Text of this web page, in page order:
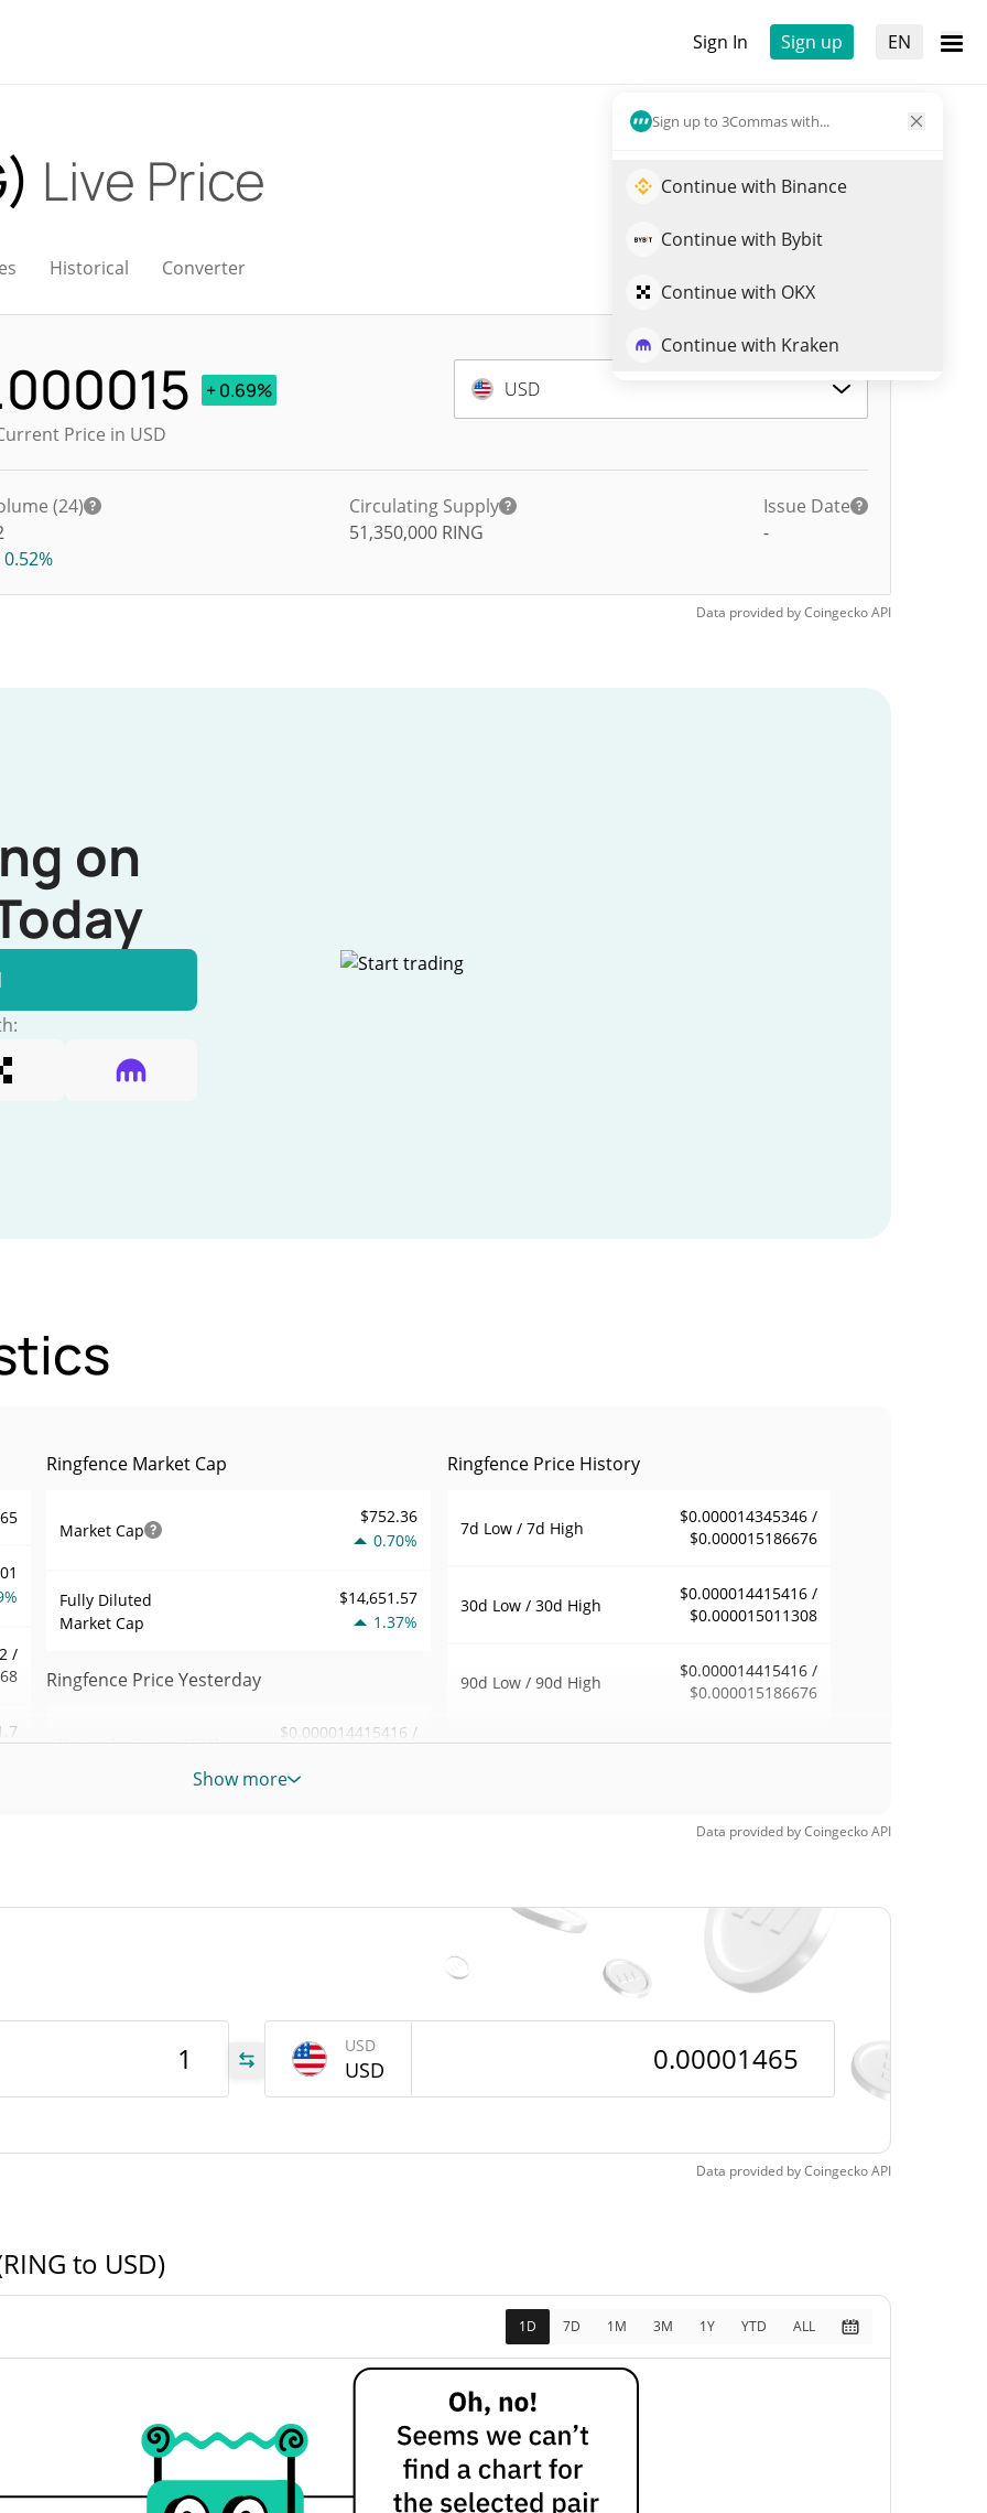
Sign In Sign up EN
Sign up to 3Commas with...
Continue with Binance
Continue with Bybit
Continue with OKX
Continue with Kraken
Live Price
Historical Converter
+ 0.69%
Price in USD
USD
(24)
0.52%
Circulating Supply
51,350,000 RING
Issue Date
-
Data provided byCoingeckoAPI
on
/
Ringfence Market Cap
Market Cap
$752.36
0.70%
Fully Diluted
Market Cap
$14,651.57
1.37%
Ringfence Price Yesterday
Yesterday's Low / High
$0.000014415416 /
Ringfence Price History
7d Low / 7d High
$0.000014345346 /
$0.000015186676
30d Low / 30d High
$0.000014415416 /
$0.000015011308
90d Low / 90d High
$0.000014415416 /
$0.000015186676
52 Week Low / 52 Week
$0.000014297494 /
$0.00631812
All Time Low
$0.00001428
2.57%
Show more
Data provided byCoingeckoAPI
USD
USD
Data provided byCoingeckoAPI
to USD)
1D 7D 1M 3M 1Y YTD ALL